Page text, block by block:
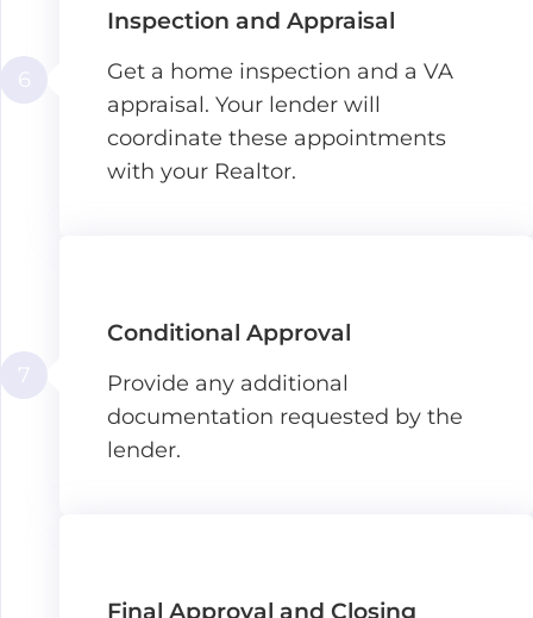
Inspection and Appraisal
Get a home inspection and a VA
appraisal. Your lender will
coordinate these appointments
with your Realtor.
Conditional Approval
Provide any additional
documentation requested by the
lender.
Final Approval and Closing